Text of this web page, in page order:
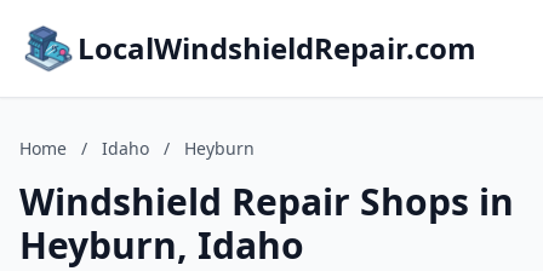
LocalWindshieldRepair.com
Home / Idaho / Heyburn
Windshield Repair Shops in
Heyburn, Idaho